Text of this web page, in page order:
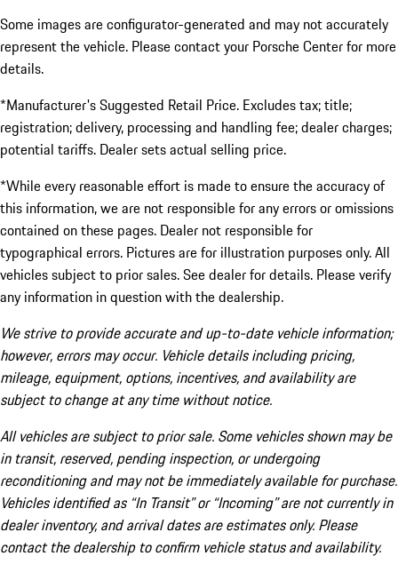
Some images are configurator-generated and may not accurately
represent the vehicle. Please contact your Porsche Center for more
details.
*Manufacturer's Suggested Retail Price. Excludes tax; title;
registration; delivery, processing and handling fee; dealer charges;
potential tariffs. Dealer sets actual selling price.
*While every reasonable effort is made to ensure the accuracy of
this information, we are not responsible for any errors or omissions
contained on these pages. Dealer not responsible for
typographical errors. Pictures are for illustration purposes only. All
vehicles subject to prior sales. See dealer for details. Please verify
any information in question with the dealership.
We strive to provide accurate and up-to-date vehicle information;
however, errors may occur. Vehicle details including pricing,
mileage, equipment, options, incentives, and availability are
subject to change at any time without notice.
All vehicles are subject to prior sale. Some vehicles shown may be
in transit, reserved, pending inspection, or undergoing
reconditioning and may not be immediately available for purchase.
Vehicles identified as “In Transit” or “Incoming” are not currently in
dealer inventory, and arrival dates are estimates only. Please
contact the dealership to confirm vehicle status and availability.